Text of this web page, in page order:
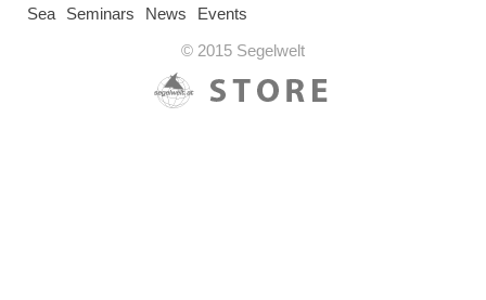
Sea
Seminars News
Events
© 2015 Segelwelt